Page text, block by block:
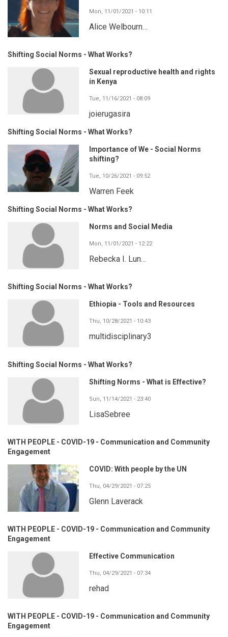
Mon, 11/01/2021 - 10:11
Alice Welbourn…
Shifting Social Norms - What Works?
Sexual reproductive health and rights
in Kenya
Tue, 11/16/2021 - 08:09
joierugasira
Shifting Social Norms - What Works?
Importance of We - Social Norms
shifting?
Tue, 10/26/2021 - 09:52
Warren Feek
Shifting Social Norms - What Works?
Norms and Social Media
Mon, 11/01/2021 - 12:22
Rebecka I. Lun…
Shifting Social Norms - What Works?
Ethiopia - Tools and Resources
Thu, 10/28/2021 - 10:43
multidisciplinary3
Shifting Social Norms - What Works?
Shifting Norms - What is Effective?
Sun, 11/14/2021 - 23:40
LisaSebree
WITH PEOPLE - COVID-19 - Communication and Community
Engagement
COVID: With people by the UN
Thu, 04/29/2021 - 07:25
Glenn Laverack
WITH PEOPLE - COVID-19 - Communication and Community
Engagement
Effective Communication
Thu, 04/29/2021 - 07:34
rehad
WITH PEOPLE - COVID-19 - Communication and Community
Engagement